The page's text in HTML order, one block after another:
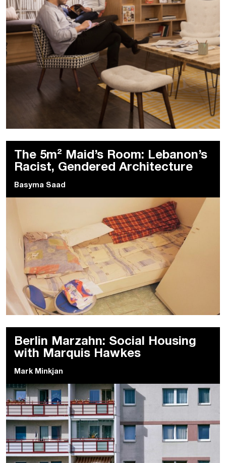
The 5m² Maid’s Room: Lebanon’s
Racist, Gendered Architecture
Basyma Saad
Berlin Marzahn: Social Housing
with Marquis Hawkes
Mark Minkjan